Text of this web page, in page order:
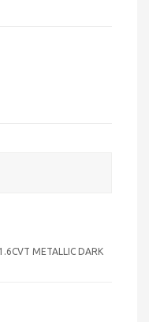
METALLIC DARK